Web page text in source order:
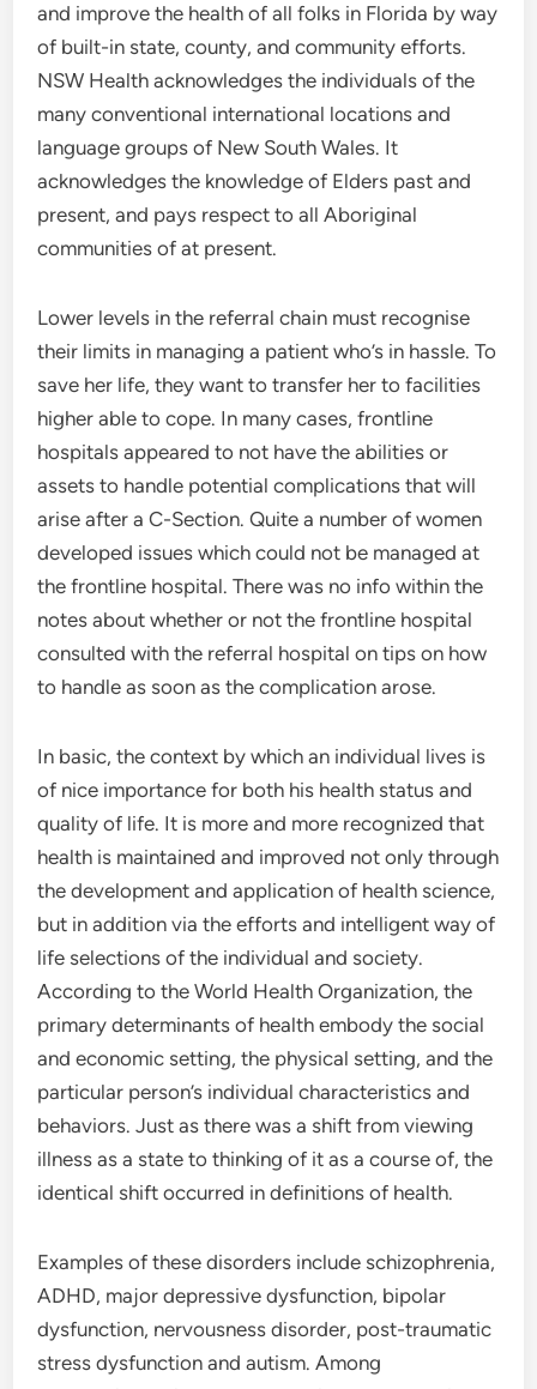
and improve the health of all folks in Florida by way
of built-in state, county, and community efforts.
NSW Health acknowledges the individuals of the
many conventional international locations and
language groups of New South Wales. It
acknowledges the knowledge of Elders past and
present, and pays respect to all Aboriginal
communities of at present.
Lower levels in the referral chain must recognise
their limits in managing a patient who’s in hassle. To
save her life, they want to transfer her to facilities
higher able to cope. In many cases, frontline
hospitals appeared to not have the abilities or
assets to handle potential complications that will
arise after a C-Section. Quite a number of women
developed issues which could not be managed at
the frontline hospital. There was no info within the
notes about whether or not the frontline hospital
consulted with the referral hospital on tips on how
to handle as soon as the complication arose.
In basic, the context by which an individual lives is
of nice importance for both his health status and
quality of life. It is more and more recognized that
health is maintained and improved not only through
the development and application of health science,
but in addition via the efforts and intelligent way of
life selections of the individual and society.
According to the World Health Organization, the
primary determinants of health embody the social
and economic setting, the physical setting, and the
particular person’s individual characteristics and
behaviors. Just as there was a shift from viewing
illness as a state to thinking of it as a course of, the
identical shift occurred in definitions of health.
Examples of these disorders include schizophrenia,
ADHD, major depressive dysfunction, bipolar
dysfunction, nervousness disorder, post-traumatic
stress dysfunction and autism. Among